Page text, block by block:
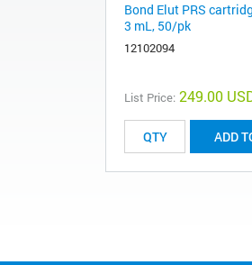
Bond Elut PRS
3 mL, 50/pk
12102094
List Price: 249.00
ADD